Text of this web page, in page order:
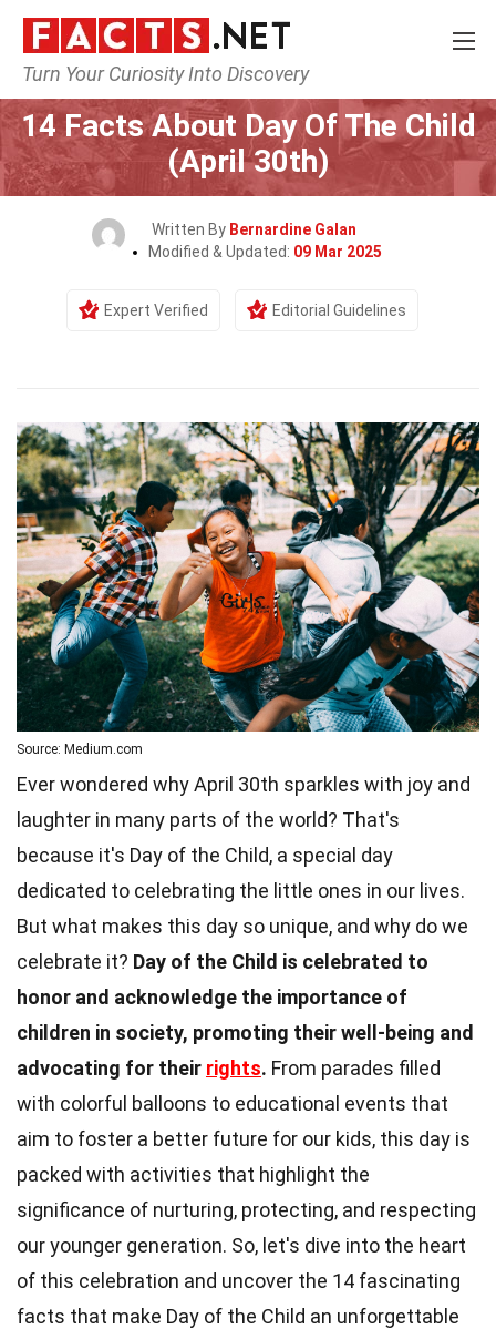
Turn Your Curiosity Into Discovery
Home Events
14 Facts About Day Of The Child
(April 30th)
Written By Bernardine Galan
Modified & Updated: 09 Mar 2025
Expert Verified Editorial Guidelines
Source: Medium.com
Ever wondered why April 30th sparkles with joy and
laughter in many parts of the world? That's
because it's Day of the Child, a special day
dedicated to celebrating the little ones in our lives.
But what makes this day so unique, and why do we
celebrate it? Day of the Child is celebrated to
honor and acknowledge the importance of
children in society, promoting their well-being and
advocating for their rights. From parades filled
with colorful balloons to educational events that
aim to foster a better future for our kids, this day is
packed with activities that highlight the
significance of nurturing, protecting, and respecting
our younger generation. So, let's dive into the heart
of this celebration and uncover the 14 fascinating
facts that make Day of the Child an unforgettable